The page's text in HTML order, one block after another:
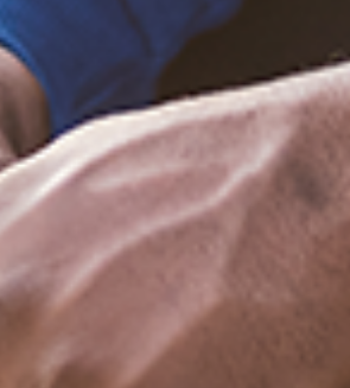
December 20, 2020